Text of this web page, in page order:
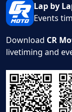
Lap by
Events
Download CR
livetiming and